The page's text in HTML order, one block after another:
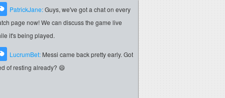
PatrickJane:Guys, we've got a chat on every
page now! We can discuss the game live
it's being played.
LucrumBet: Messi came back pretty early. Got
of resting already? 😄